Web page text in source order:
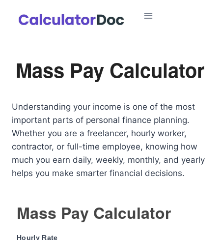
Mass Pay Calculator
Understanding your income is one of the most
important parts of personal finance planning.
Whether you are a freelancer, hourly worker,
contractor, or full-time employee, knowing how
much you earn daily, weekly, monthly, and yearly
helps you make smarter financial decisions.
Mass Pay Calculator
Hourly Rate